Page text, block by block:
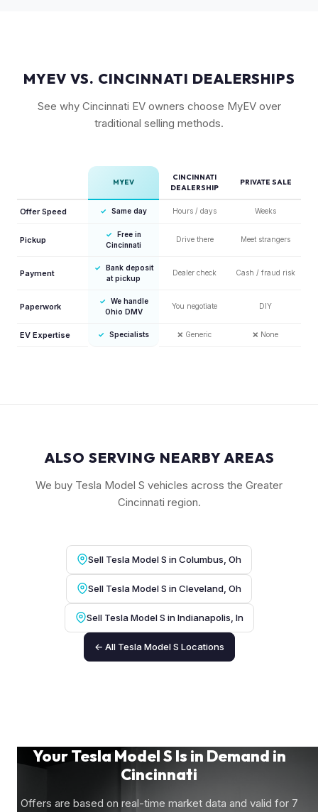
MYEV VS. CINCINNATI DEALERSHIPS
See why Cincinnati EV owners choose MyEV over
traditional selling methods.
MYEV
CINCINNATI
DEALERSHIP
PRIVATE SALE
Offer Speed ✓ Same day Hours / days Weeks
Pickup
✓
Free in
Cincinnati
Drive there Meet strangers
Payment
✓
Bank deposit
at pickup
Dealer check Cash / fraud risk
Paperwork
✓
We handle
Ohio DMV
You negotiate DIY
EV Expertise ✓ Specialists ❌ Generic ❌ None
ALSO SERVING NEARBY AREAS
We buy Tesla Model S vehicles across the Greater
Cincinnati region.
Sell Tesla Model S in Columbus, Oh
Sell Tesla Model S in Cleveland, Oh
Sell Tesla Model S in Indianapolis, In
← All Tesla Model S Locations
Your Tesla Model S Is in Demand in
Cincinnati
Offers are based on real-time market data and valid for 7